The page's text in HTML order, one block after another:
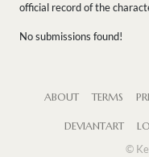
official record of the
No submissions found!
ABOUT TERMS
DEVIANTART
©